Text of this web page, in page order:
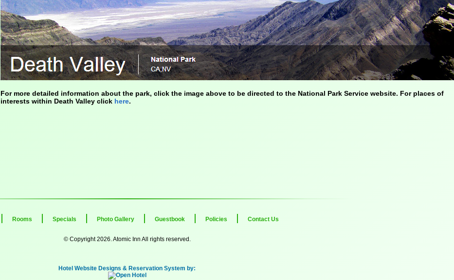
For more detailed information about the park, click the image above to be directed to the National Park Service website. For places of
interests within Death Valley click here.
Rooms Specials Photo Gallery Guestbook Policies Contact Us
© Copyright 2026. Atomic Inn All rights reserved.
Hotel Website Designs & Reservation System by: